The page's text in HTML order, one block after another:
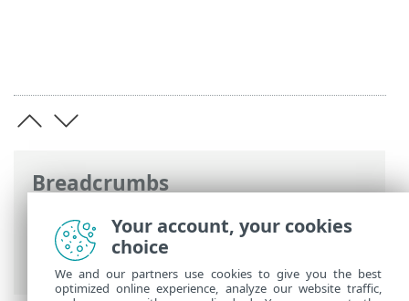
Breadcrumbs
ESET Online Help>ESET Security
Ultimate
>Working with ESET Security
Ultimate
> ESET HOME account
Your account, your cookies
choice
We and our partners use cookies to give you the best
optimized online experience, analyze our website traffic,